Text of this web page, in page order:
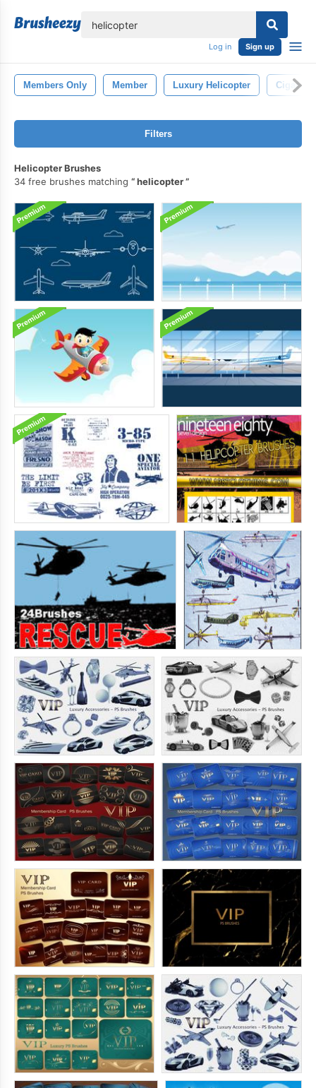
Log in Sign up
Members Only Member Luxury Helicopter Cigare
Filters
Helicopter Brushes
34 free brushes matching
helicopter